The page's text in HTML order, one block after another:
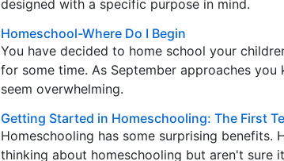
designed with a specific purpose in mind.
Homeschool-Where Do I Begin
You have decided to home school your
for some time. As September approaches
seem overwhelming.
Getting Started in Homeschooling: The First
Homeschooling has some surprising
thinking about homeschooling but aren't sure